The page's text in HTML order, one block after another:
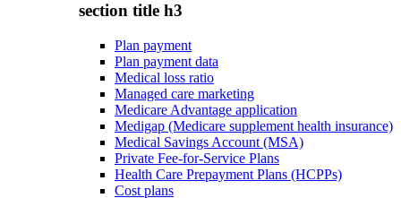
section title h3
Plan payment
Plan payment data
Medical loss ratio
Managed care marketing
Medicare Advantage application
Medigap (Medicare supplement health insurance)
Medical Savings Account (MSA)
Private Fee-for-Service Plans
Health Care Prepayment Plans (HCPPs)
Cost plans